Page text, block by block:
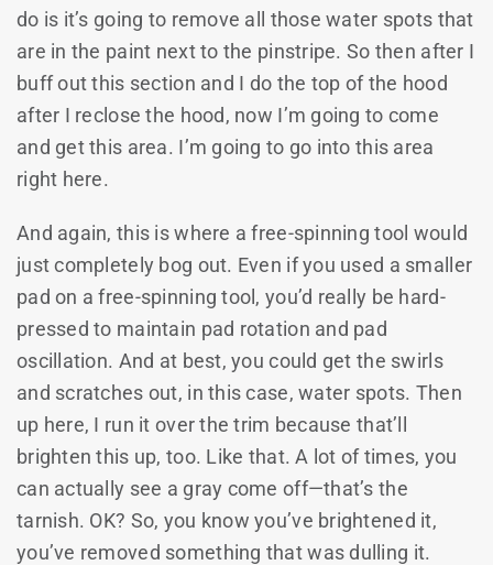
do is it’s going to remove all those water spots that
are in the paint next to the pinstripe. So then after I
buff out this section and I do the top of the hood
after I reclose the hood, now I’m going to come
and get this area. I’m going to go into this area
right here.
And again, this is where a free-spinning tool would
just completely bog out. Even if you used a smaller
pad on a free-spinning tool, you’d really be hard-
pressed to maintain pad rotation and pad
oscillation. And at best, you could get the swirls
and scratches out, in this case, water spots. Then
up here, I run it over the trim because that’ll
brighten this up, too. Like that. A lot of times, you
can actually see a gray come off—that’s the
tarnish. OK? So, you know you’ve brightened it,
you’ve removed something that was dulling it.